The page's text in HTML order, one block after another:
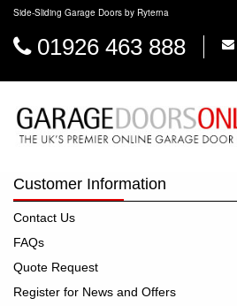
Side-Sliding Garage Doors by Ryterna
01926 463 888
Customer Information
Contact Us
FAQs
Quote Request
Register for News and Offers